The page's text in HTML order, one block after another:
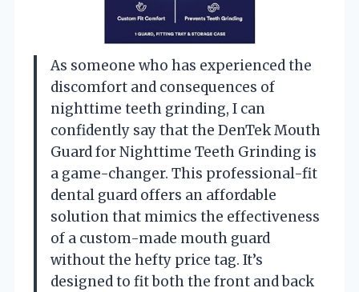
As someone who has experienced the
discomfort and consequences of
nighttime teeth grinding, I can
confidently say that the DenTek Mouth
Guard for Nighttime Teeth Grinding is
a game-changer. This professional-fit
dental guard offers an affordable
solution that mimics the effectiveness
of a custom-made mouth guard
without the hefty price tag. It’s
designed to fit both the front and back